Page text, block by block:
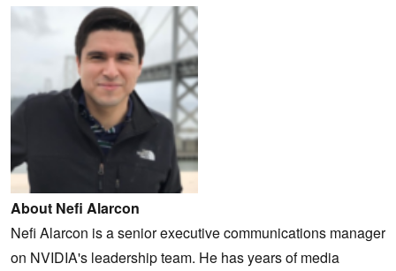
About Nefi Alarcon
Nefi Alarcon is a senior executive communications manager
on NVIDIA's leadership team. He has years of media